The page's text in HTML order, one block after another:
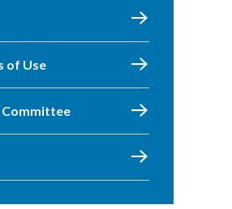
of Use